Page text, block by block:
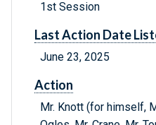
1st Session
Last Action Date
June 23, 2025
Action
Mr. Knott (for himself,